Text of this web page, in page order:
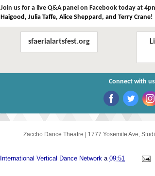
Join us for a live Q&A panel on Facebook today at
Haigood, Julia Taffe, Alice Sheppard, and Terry Crane!
sfaerialartsfest.org
Connect with us
Zaccho Dance Theatre 1777 Yosemite Ave,
International Vertical Dance Network a 09:51